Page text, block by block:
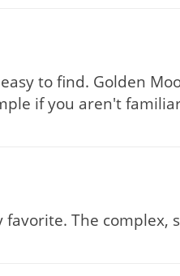
to find. Golden
if you aren't
The complex,